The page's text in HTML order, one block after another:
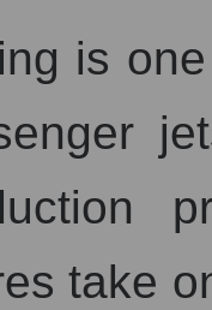
is
take